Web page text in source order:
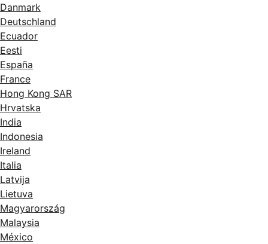
Danmark
Deutschland
Ecuador
Eesti
España
France
Hong Kong SAR
Hrvatska
India
Indonesia
Ireland
Italia
Latvija
Lietuva
Magyarország
Malaysia
México